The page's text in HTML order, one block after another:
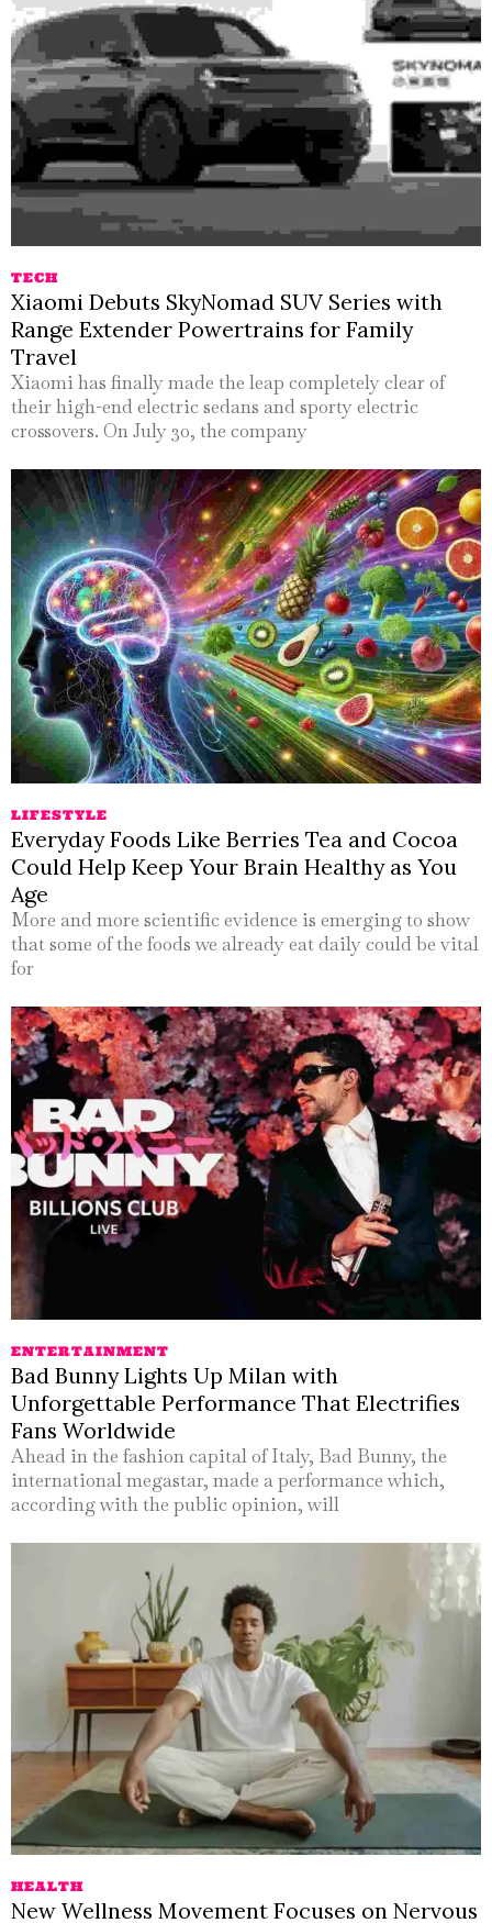
TECH
Xiaomi Debuts SkyNomad SUV Series with
Range Extender Powertrains for Family
Travel
Xiaomi has finally made the leap completely clear of
their high-end electric sedans and sporty electric
crossovers. On July 30, the company
LIFESTYLE
Everyday Foods Like Berries Tea and Cocoa
Could Help Keep Your Brain Healthy as You
Age
More and more scientific evidence is emerging to show
that some of the foods we already eat daily could be vital
for
ENTERTAINMENT
Bad Bunny Lights Up Milan with
Unforgettable Performance That Electrifies
Fans Worldwide
Ahead in the fashion capital of Italy, Bad Bunny, the
international megastar, made a performance which,
according with the public opinion, will
HEALTH
New Wellness Movement Focuses on Nervous